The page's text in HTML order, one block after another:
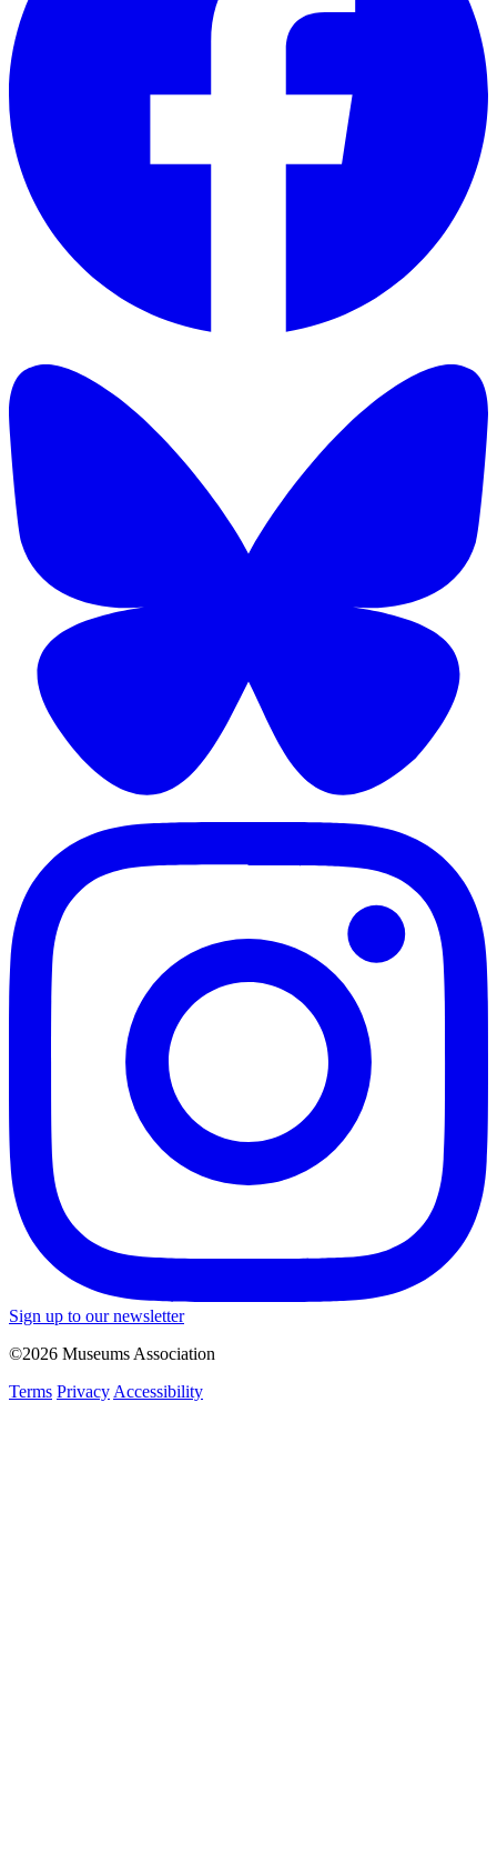
Sign up to our newsletter
©2026 Museums Association
Terms Privacy Accessibility